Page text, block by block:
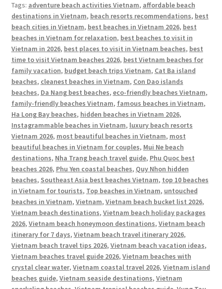
Tags: adventure beach activities Vietnam, affordable beach
destinations in Vietnam, beach resorts recommendations, best
beach cities in Vietnam, best beaches in Vietnam 2026, best
beaches in Vietnam for relaxation, best beaches to visit in
Vietnam in 2026, best places to visit in Vietnam beaches, best
time to visit Vietnam beaches 2026, best Vietnam beaches for
family vacation, budget beach trips Vietnam, Cat Ba island
beaches, cleanest beaches in Vietnam, Con Dao islands
beaches, Da Nang best beaches, eco-friendly beaches Vietnam,
family-friendly beaches Vietnam, famous beaches in Vietnam,
Ha Long Bay beaches, hidden beaches in Vietnam 2026,
Instagrammable beaches in Vietnam, luxury beach resorts
Vietnam 2026, most beautiful beaches in Vietnam, most
beautiful beaches in Vietnam for couples, Mui Ne beach
destinations, Nha Trang beach travel guide, Phu Quoc best
beaches 2026, Phu Yen coastal beaches, Quy Nhon hidden
beaches, Southeast Asia best beaches Vietnam, top 10 beaches
in Vietnam for tourists, Top beaches in Vietnam, untouched
beaches in Vietnam, Vietnam, Vietnam beach bucket list 2026,
Vietnam beach destinations, Vietnam beach holiday packages
2026, Vietnam beach honeymoon destinations, Vietnam beach
itinerary for 7 days, Vietnam beach travel itinerary 2026,
Vietnam beach travel tips 2026, Vietnam beach vacation ideas,
Vietnam beaches travel guide 2026, Vietnam beaches with
crystal clear water, Vietnam coastal travel 2026, Vietnam island
beaches guide, Vietnam seaside destinations, Vietnam